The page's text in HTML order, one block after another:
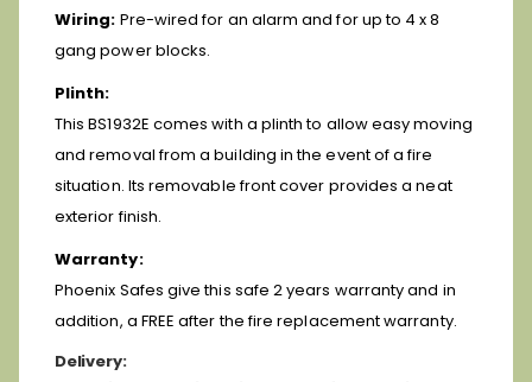
Wiring: Pre-wired for an alarm and for up to 4 x 8
gang power blocks.
Plinth:
This BS1932E comes with a plinth to allow easy moving
and removal from a building in the event of a fire
situation. Its removable front cover provides a neat
exterior finish.
Warranty:
Phoenix Safes give this safe 2 years warranty and in
addition, a FREE after the fire replacement warranty.
Delivery: